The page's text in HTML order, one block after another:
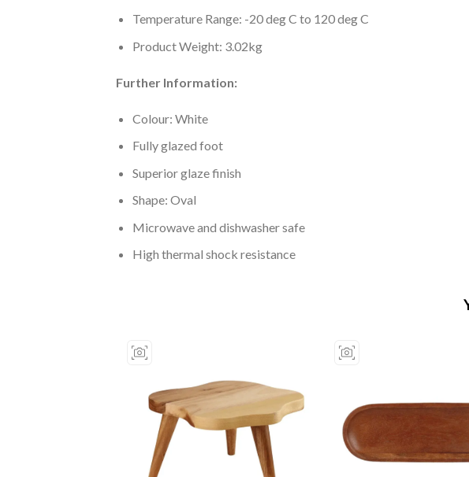
Temperature Range: -20 deg C to 120 deg C
Product Weight: 3.02kg
Further Information:
Colour: White
Fully glazed foot
Superior glaze finish
Shape: Oval
Microwave and dishwasher safe
High thermal shock resistance